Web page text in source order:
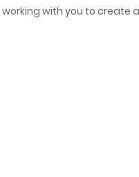
with you to create